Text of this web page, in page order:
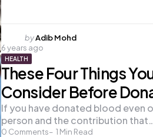
Posted
by
byAdib Mohd
6 years ago
HEALTH
These Four Things
Consider Before
0 Comments 1 Min Read
If you have donated blood even
person and the contribution